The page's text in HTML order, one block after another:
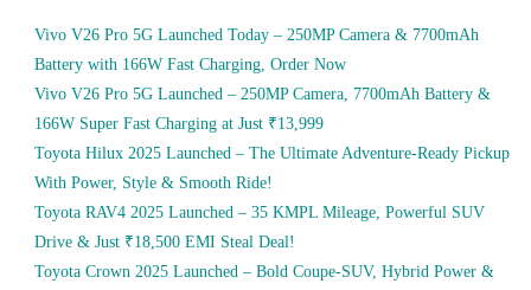
Vivo V26 Pro 5G Launched Today – 250MP Camera & 7700mAh
Battery with 166W Fast Charging, Order Now
Vivo V26 Pro 5G Launched – 250MP Camera, 7700mAh Battery &
166W Super Fast Charging at Just ₹13,999
Toyota Hilux 2025 Launched – The Ultimate Adventure-Ready Pickup
With Power, Style & Smooth Ride!
Toyota RAV4 2025 Launched – 35 KMPL Mileage, Powerful SUV
Drive & Just ₹18,500 EMI Steal Deal!
Toyota Crown 2025 Launched – Bold Coupe-SUV, Hybrid Power &